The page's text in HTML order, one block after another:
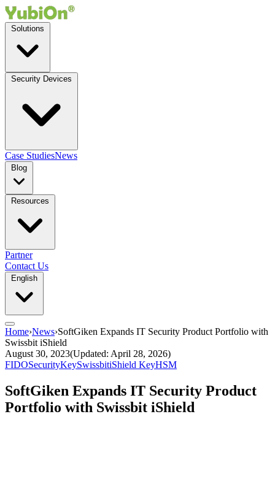
Case StudiesNews
Partner
Contact Us
Home›News›SoftGiken Expands IT Security Product Portfolio with
Swissbit iShield
August 30, 2023(Updated: April 28, 2026)
FIDOSecurityKeySwissbitiShield KeyHSM
SoftGiken Expands IT Security Product
Portfolio with Swissbit iShield